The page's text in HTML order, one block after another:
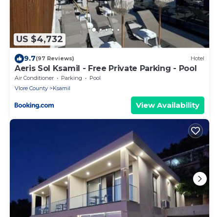
US $4,732
9.7(97 Reviews) Hotel
Aeris Sol Ksamil - Free Private Parking - Pool
Air Conditioner Parking
Pool
Vlore County
Ksamil
View Availability